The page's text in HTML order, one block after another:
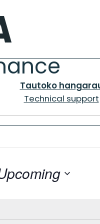
Technical support
Tautoko